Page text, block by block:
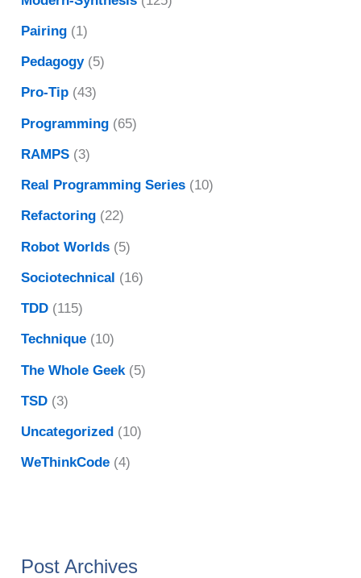
Pairing (1)
Pedagogy(5)
Pro-Tip (43)
Programming (65)
RAMPS (3)
Real Programming Series (10)
Refactoring (22)
Robot Worlds (5)
Sociotechnical (16)
TDD (115)
Technique (10)
The Whole Geek (5)
TSD (3)
Uncategorized (10)
WeThinkCode (4)
Post Archives